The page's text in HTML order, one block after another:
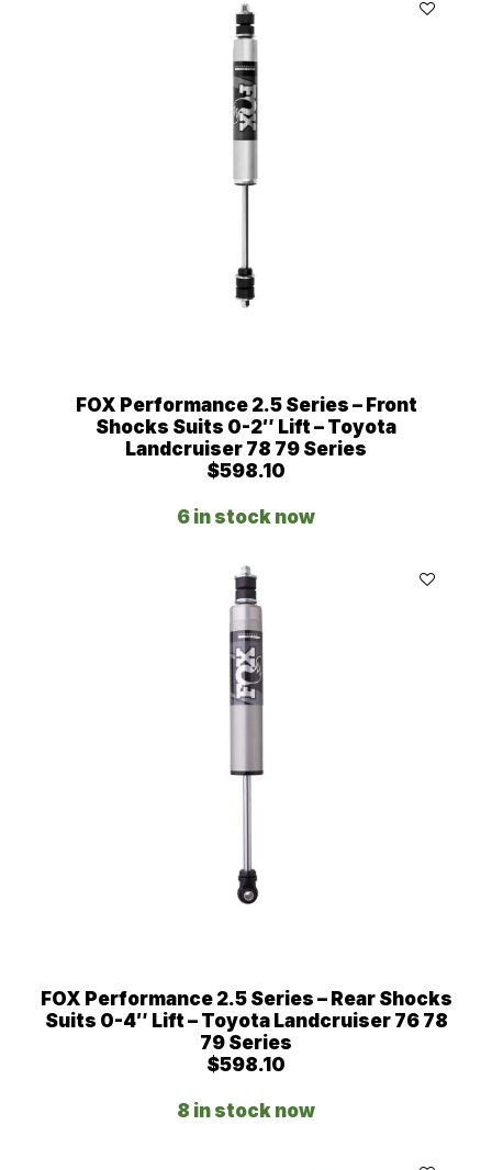
FOX Performance 2.5 Series – Front
Shocks Suits 0-2″ Lift – Toyota
Landcruiser 78 79 Series
$598.10
6 in stock now
FOX Performance 2.5 Series – Rear Shocks
Suits 0-4″ Lift – Toyota Landcruiser 76 78
79 Series
$598.10
8 in stock now